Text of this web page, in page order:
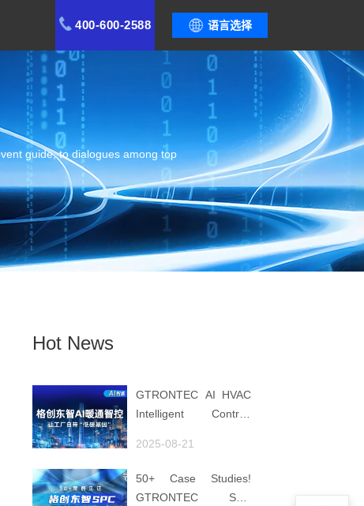
语言选择
400-600-2588
guide, to dialogues among top
Hot News
GTRONTEC AI HVAC
Intelligent Control:
with "Low-Carbon
2025-08-21
50+ Case Studies!
GTRONTEC SPC